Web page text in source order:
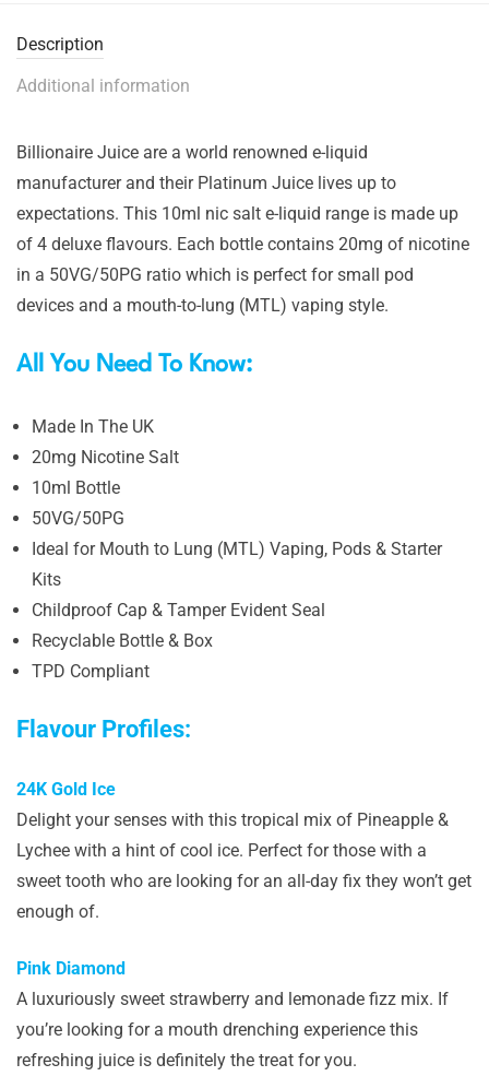
Description
Additional information
Billionaire Juice are a world renowned e-liquid
manufacturer and their Platinum Juice lives up to
expectations. This 10ml nic salt e-liquid range is made up
of 4 deluxe flavours. Each bottle contains 20mg of nicotine
in a 50VG/50PG ratio which is perfect for small pod
devices and a mouth-to-lung (MTL) vaping style.
All You Need To Know:
Made In The UK
20mg Nicotine Salt
10ml Bottle
50VG/50PG
Ideal for Mouth to Lung (MTL) Vaping, Pods & Starter
Kits
Childproof Cap & Tamper Evident Seal
Recyclable Bottle & Box
TPD Compliant
Flavour Profiles:
24K Gold Ice
Delight your senses with this tropical mix of Pineapple &
Lychee with a hint of cool ice. Perfect for those with a
sweet tooth who are looking for an all-day fix they won’t get
enough of.
Pink Diamond
A luxuriously sweet strawberry and lemonade fizz mix. If
you’re looking for a mouth drenching experience this
refreshing juice is definitely the treat for you.